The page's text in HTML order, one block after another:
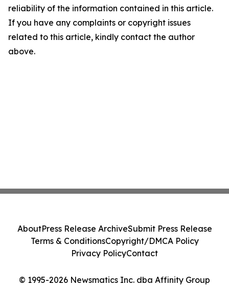
reliability of the information contained in this article.
If you have any complaints or copyright issues
related to this article, kindly contact the author
above.
© 1995-2026 Newsmatics Inc. dba Affinity Group
AboutPress Release ArchiveSubmit Press Release
Terms & ConditionsCopyright/DMCA Policy
Privacy PolicyContact